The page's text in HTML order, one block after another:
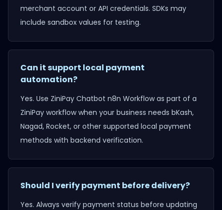
merchant account or API credentials. SDKs may
include sandbox values for testing.
Can it support local payment
automation?
Yes. Use ZiniPay Chatbot n8n Workflowas part of a
ZiniPay workflow when your business needs bKash,
Nagad, Rocket, or other supported local payment
methods with backend verification.
Should I verify payment before delivery?
Yes. Always verify payment status before updating